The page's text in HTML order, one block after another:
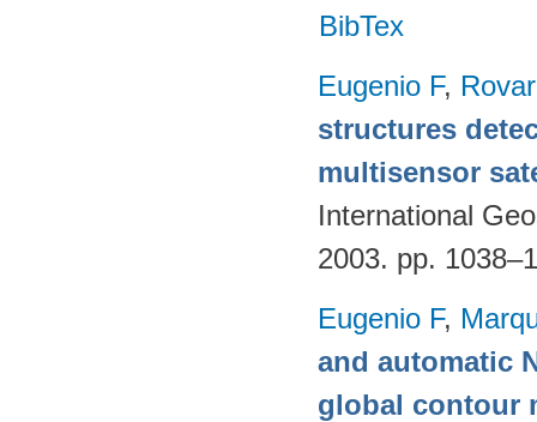
BibTex
Eugenio F,
structures
multisensor
International
2003. pp.
Eugenio F,
and automatic
global contour